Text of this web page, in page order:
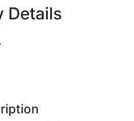
Details